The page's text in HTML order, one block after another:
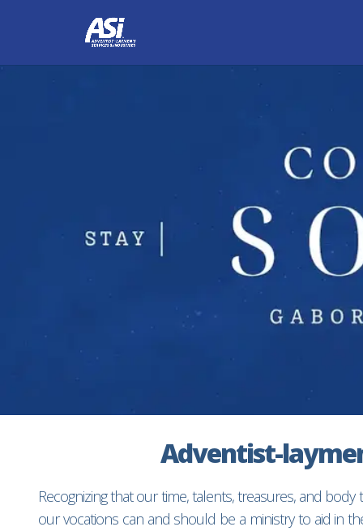
Adventist-
Recognizing that our time, talents, treasures, and
our vocations can and should be a ministry to aid in